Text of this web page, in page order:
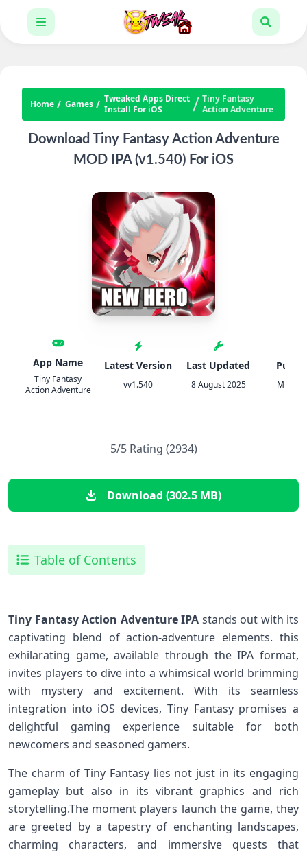
Home Games
Tweaked Apps Direct
Install For iOS
Tiny Fantasy
Action Adventure
Download Tiny Fantasy Action Adventure
MOD IPA (v1.540) For iOS
App Name
Tiny Fantasy
Action Adventure
Latest Version
vv1.540
Last Updated
8 August 2025
5/5 Rating (2934)
Download (302.5 MB)
Table of Contents
Tiny Fantasy Action Adventure IPA stands ⁣out‍ with its
captivating blend of action-adventure elements. this
exhilarating game, available through the IPA format,
invites players ‌to dive into a whimsical world brimming
with mystery and excitement. With its‌ seamless
integration into iOS devices, Tiny Fantasy⁣ promises a
delightful gaming experience suitable ⁢for both
newcomers and seasoned gamers.
The charm of Tiny ‌Fantasy lies not just ‍in its engaging
gameplay but also in its vibrant⁣ graphics and ⁢rich
storytelling.The moment players launch the game, they
are greeted by a tapestry of enchanting landscapes,
charming characters, ⁣and⁣ immersive quests that